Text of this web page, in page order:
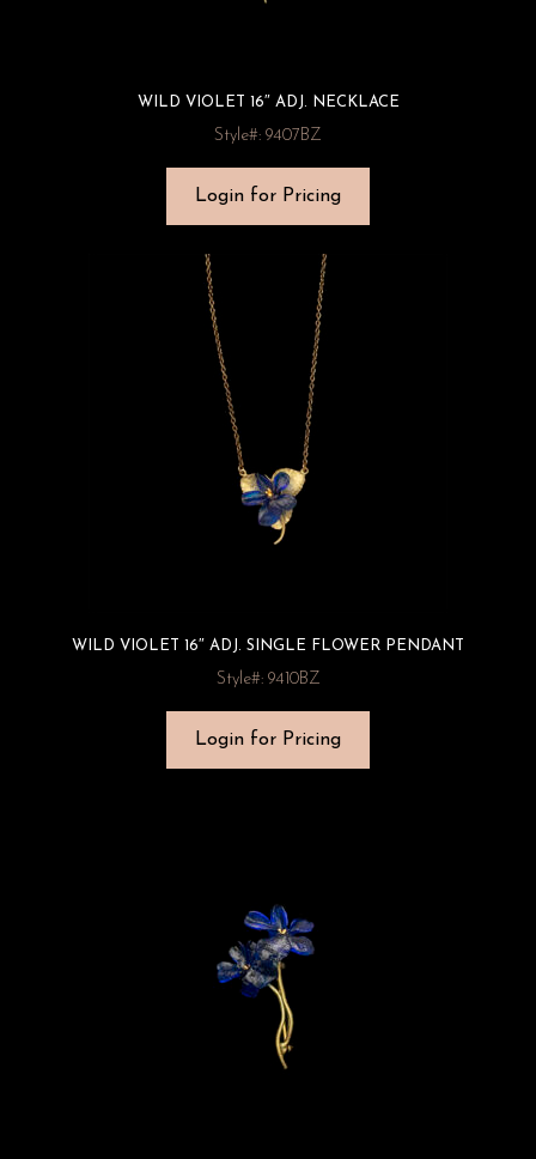
WILD VIOLET 16″ ADJ. NECKLACE
Style#: 9407BZ
Login for Pricing
WILD VIOLET 16″ ADJ. SINGLE FLOWER PENDANT
Style#: 9410BZ
Login for Pricing